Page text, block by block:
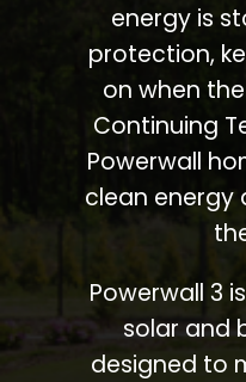
energy is
protection,
on when
Continuing
Powerwall
clean energy
Powerwall 3
solar and
designed to